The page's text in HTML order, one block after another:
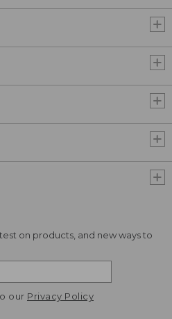
on products, and new ways to
our Privacy Policy